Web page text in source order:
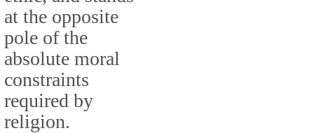
at the opposite
pole of the
absolute moral
constraints
required by
religion.